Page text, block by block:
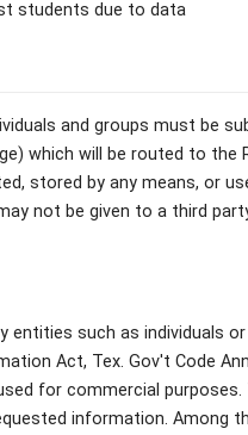
students due to data
and groups must be
which will be routed to
stored by any means, or
not be given to a third
entities such as individuals
Act, Tex. Gov't Code
for commercial
information. Among